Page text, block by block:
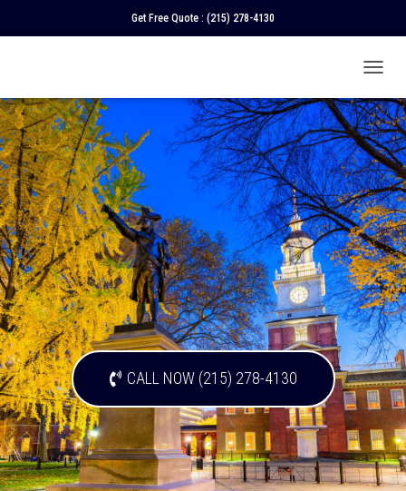
Get Free Quote : (215) 278-4130
O
G
G
L
E
N
A
V
I
G
A
T
I
O
N
CALL NOW (215) 278-4130